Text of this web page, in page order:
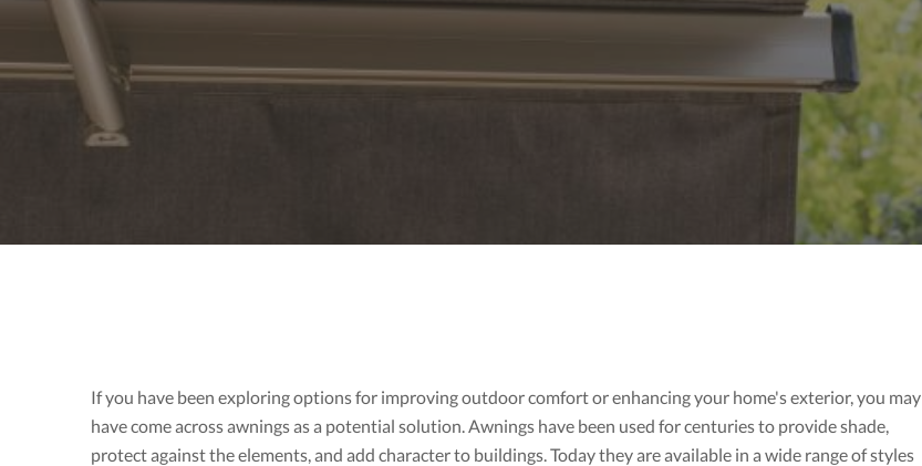
If you have been exploring options for improving outdoor comfort or enhancing your home's exterior, you may
have come across awnings as a potential solution. Awnings have been used for centuries to provide shade,
protect against the elements, and add character to buildings. Today they are available in a wide range of styles